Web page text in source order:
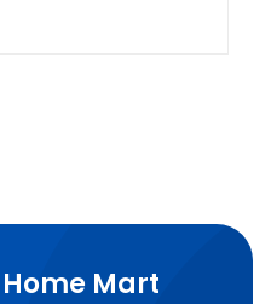
Mart